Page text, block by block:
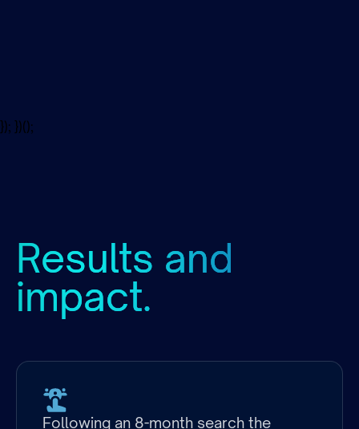
}); })();
Results and
impact.
Following an 8-month search the